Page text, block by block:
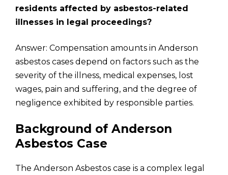
residents affected by asbestos-related
illnesses in legal proceedings?
Answer: Compensation amounts in Anderson
asbestos cases depend on factors such as the
severity of the illness, medical expenses, lost
wages, pain and suffering, and the degree of
negligence exhibited by responsible parties.
Background of Anderson
Asbestos Case
The Anderson Asbestos case is a complex legal